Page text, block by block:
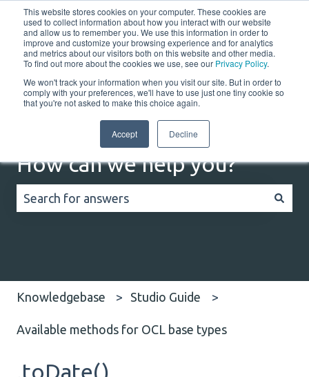
This website stores cookies on your computer. These cookies are
used to collect information about how you interact with our website
and allow us to remember you. We use this information in order to
improve and customize your browsing experience and for analytics
and metrics about our visitors both on this website and other media.
To find out more about the cookies we use, see our Privacy Policy.
We won't track your information when you visit our site. But in order to
comply with your preferences, we'll have to use just one tiny cookie so
that you're not asked to make this choice again.
Accept Decline
EnglishShow submenu for translationsCustomer portal
Home Solutions Resources Company
How can we help you?
Knowledgebase Studio Guide
Available methods for OCL base types
.toDate()